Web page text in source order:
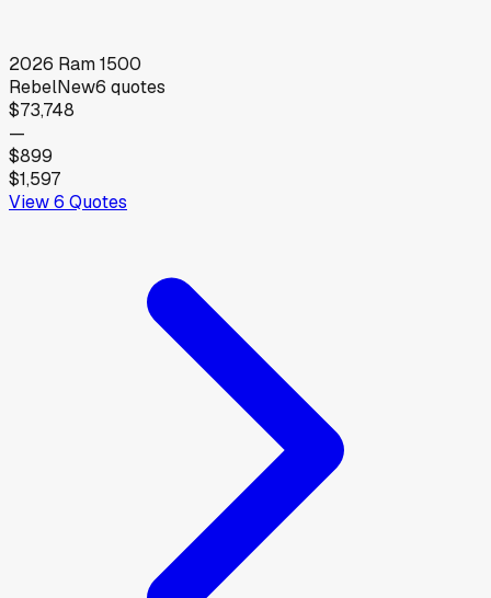
2026 Ram1500
RebelNew6 quotes
$73,748
—
$899
$1,597
View6 Quotes